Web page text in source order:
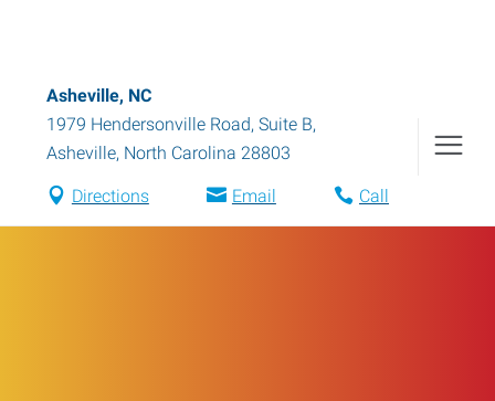
Asheville, NC
1979 Hendersonville Road, Suite B,
Asheville, North Carolina 28803
Directions Email Call